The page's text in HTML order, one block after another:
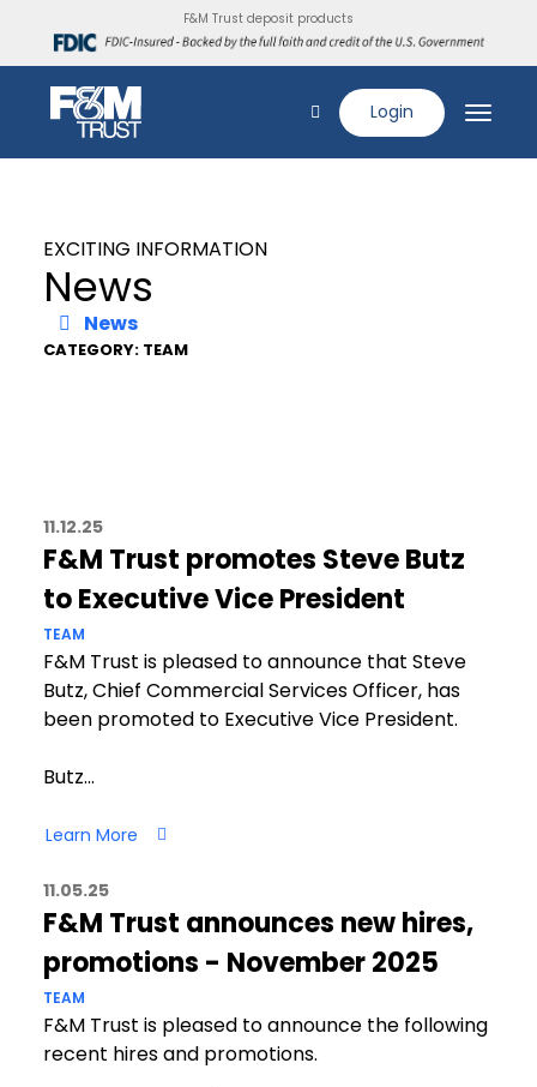
F&M Trust deposit products
Login
EXCITING INFORMATION
News
News
CATEGORY: TEAM
11.12.25
F&M Trust promotes Steve Butz
to Executive Vice President
TEAM
F&M Trust is pleased to announce that Steve
Butz, Chief Commercial Services Officer, has
been promoted to Executive Vice President.
Butz…
Learn More
11.05.25
F&M Trust announces new hires,
promotions - November 2025
TEAM
F&M Trust is pleased to announce the following
recent hires and promotions.